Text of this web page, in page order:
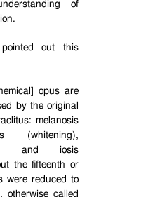
of
out this
opus are
by the original
melanosis
(whitening),
and iosis
the fifteenth or
were reduced to
otherwise called